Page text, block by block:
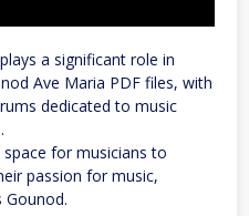
a significant role in
Ave Maria PDF files, with
dedicated to music
for musicians to
passion for music,
Gounod.